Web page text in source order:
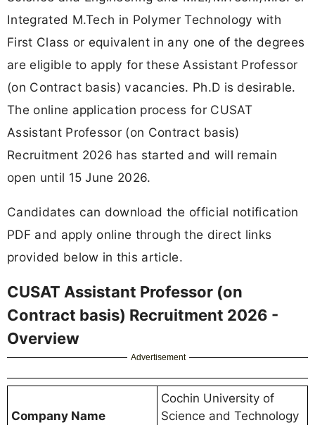
Integrated M.Tech in Polymer Technology with
First Class or equivalent in any one of the degrees
are eligible to apply for these Assistant Professor
(on Contract basis) vacancies. Ph.D is desirable.
The online application process for CUSAT
Assistant Professor (on Contract basis)
Recruitment 2026 has started and will remain
open until 15 June 2026.
Candidates can download the official notification
PDF and apply online through the direct links
provided below in this article.
CUSAT Assistant Professor (on
Contract basis) Recruitment 2026 -
Overview
Advertisement
Company Name
Cochin University of
Science and Technology